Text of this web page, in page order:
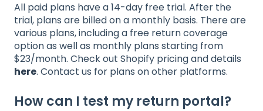
All paid plans have a 14-day free trial. After the
trial, plans are billed on a monthly basis. There are
various plans, including a free return coverage
option as well as monthly plans starting from
$23/month. Check out Shopify pricing and details
here. Contact us for plans on other platforms.
How can I test my return portal?